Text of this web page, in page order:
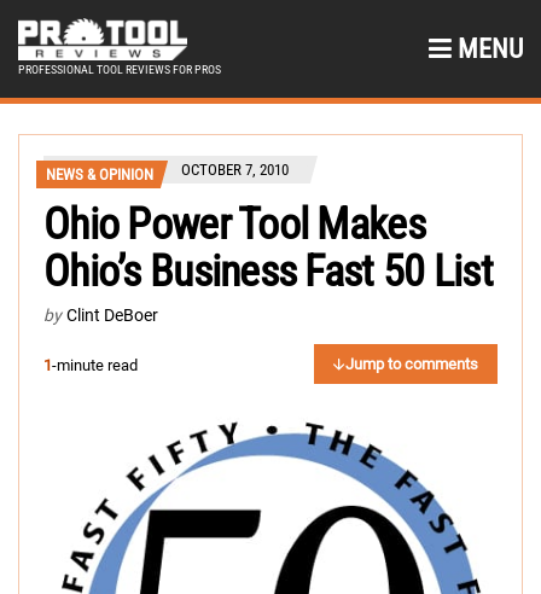
PROFESSIONAL TOOL REVIEWS FOR PROS
MENU
NEWS & OPINION OCTOBER 7, 2010
Ohio Power Tool Makes
Ohio’s Business Fast 50 List
by Clint DeBoer
1-minute read Jump to comments